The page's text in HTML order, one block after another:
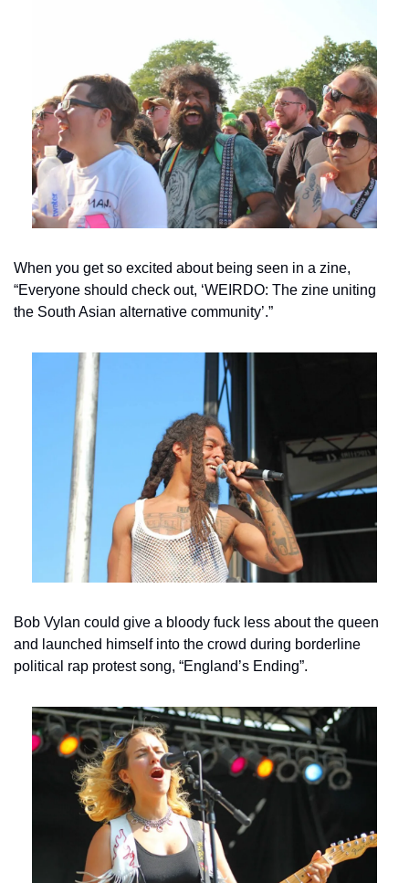
When you get so excited about being seen in a zine,
“Everyone should check out, ‘WEIRDO: The zine uniting
the South Asian alternative community’.”
Bob Vylan could give a bloody fuck less about the queen
and launched himself into the crowd during borderline
political rap protest song, “England’s Ending”.